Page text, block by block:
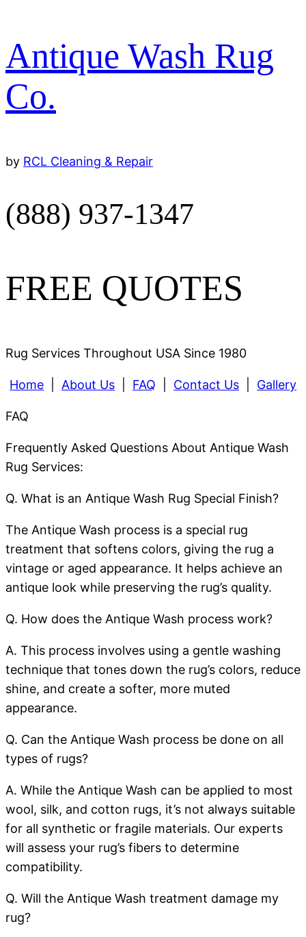
Antique Wash Rug
Co.
by RCL Cleaning & Repair
(888) 937-1347
FREE QUOTES
Rug Services Throughout USA Since 1980
Home About Us FAQ Contact Us Gallery
FAQ
Frequently Asked Questions About Antique Wash
Rug Services:
Q. What is an Antique Wash Rug Special Finish?
The Antique Wash process is a special rug
treatment that softens colors, giving the rug a
vintage or aged appearance. It helps achieve an
antique look while preserving the rug’s quality.
Q. How does the Antique Wash process work?
A. This process involves using a gentle washing
technique that tones down the rug’s colors, reduce
shine, and create a softer, more muted
appearance.
Q. Can the Antique Wash process be done on all
types of rugs?
A. While the Antique Wash can be applied to most
wool, silk, and cotton rugs, it’s not always suitable
for all synthetic or fragile materials. Our experts
will assess your rug’s fibers to determine
compatibility.
Q. Will the Antique Wash treatment damage my
rug?